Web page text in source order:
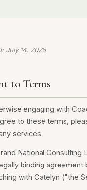
July 14, 2026
to Terms
engaging with
to these terms,
services.
National Consulting
binding
with Catelyn ("the